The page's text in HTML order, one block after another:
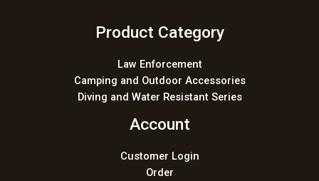
Product Category
Law Enforcement
Camping and Outdoor Accessories
Diving and Water Resistant Series
Account
Customer Login
Order